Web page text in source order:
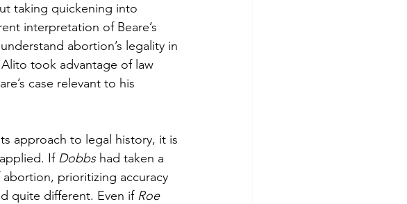
taking quickening into
interpretation of Beare’s
abortion’s legality in
took advantage of law
case relevant to his
approach to legal history, it is
If Dobbs had taken a
prioritizing accuracy
quite different. Even if Roe